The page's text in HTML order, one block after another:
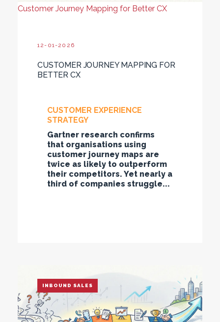
Customer Journey Mapping for Better CX
12-01-2026
CUSTOMER JOURNEY MAPPING FOR
BETTER CX
CUSTOMER EXPERIENCE
STRATEGY
Gartner research confirms
that organisations using
customer journey maps are
twice as likely to outperform
their competitors. Yet nearly a
third of companies struggle...
INBOUND SALES